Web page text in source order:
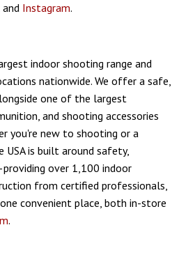
and Instagram.
indoor shooting range and
nationwide. We offer a safe,
one of the largest
and shooting accessories
you're new to shooting or a
USA is built around safety,
over 1,100 indoor
from certified professionals,
convenient place, both in-store
.